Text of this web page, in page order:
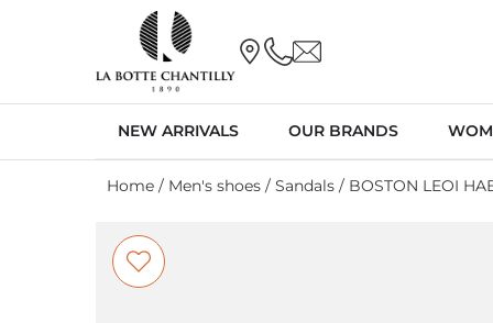
NEW ARRIVALS OUR BRANDS
Home / Men's shoes / Sandals / BOSTON LEOI